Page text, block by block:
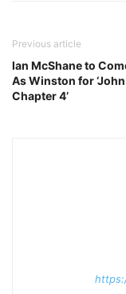
Previous article
Ian McShane to
As Winston for
Chapter 4’